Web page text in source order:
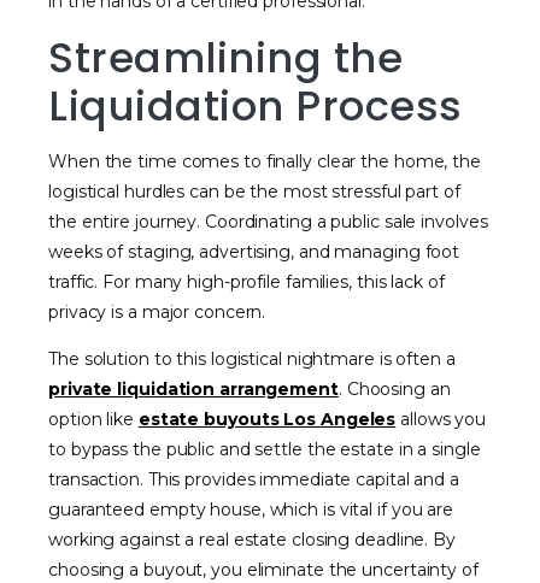
Streamlining the
Liquidation Process
When the time comes to finally clear the home, the
logistical hurdles can be the most stressful part of
the entire journey. Coordinating a public sale involves
weeks of staging, advertising, and managing foot
traffic. For many high-profile families, this lack of
privacy is a major concern.
The solution to this logistical nightmare is often a
private liquidation arrangement. Choosing an
option like estate buyouts Los Angeles allows you
to bypass the public and settle the estate in a single
transaction. This provides immediate capital and a
guaranteed empty house, which is vital if you are
working against a real estate closing deadline. By
choosing a buyout, you eliminate the uncertainty of